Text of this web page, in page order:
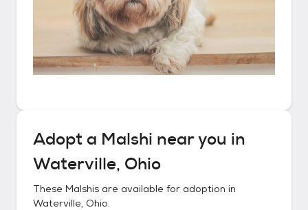
Adopt a Malshi near you in
Waterville, Ohio
These Malshis are available for adoption in
Waterville, Ohio.